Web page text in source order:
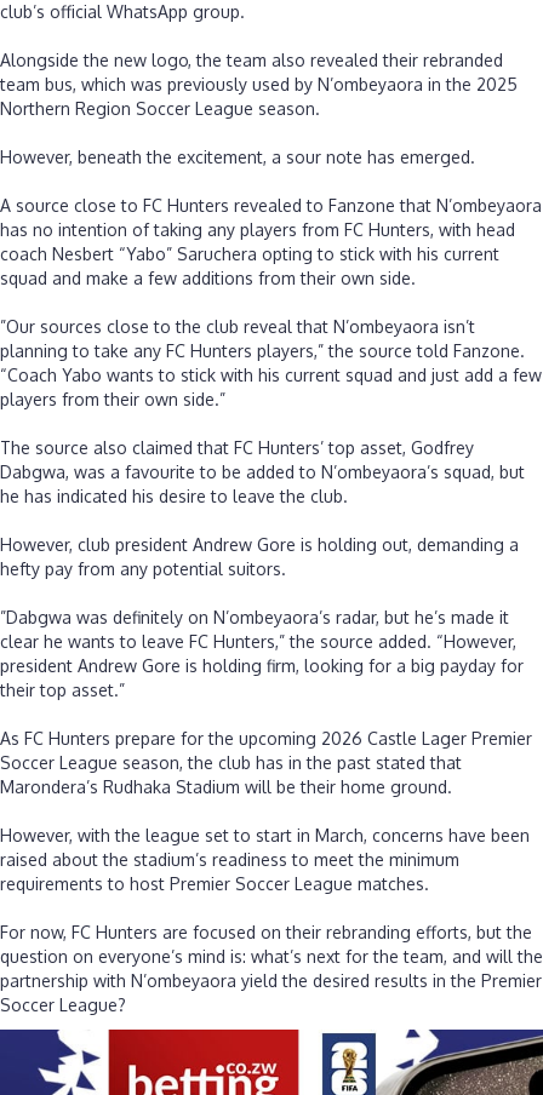
club’s official WhatsApp group.
‎Alongside the new logo, the team also revealed their rebranded
team bus, which was previously used by N’ombeyaora in the 2025
Northern Region Soccer League season.
‎However, beneath the excitement, a sour note has emerged.
‎A source close to FC Hunters revealed to Fanzone that N’ombeyaora
has no intention of taking any players from FC Hunters, with head
coach Nesbert “Yabo” Saruchera opting to stick with his current
squad and make a few additions from their own side.
‎”Our sources close to the club reveal that N’ombeyaora isn’t
planning to take any FC Hunters players,” the source told Fanzone.
“Coach Yabo wants to stick with his current squad and just add a few
players from their own side.”
‎The source also claimed that FC Hunters’ top asset, Godfrey
Dabgwa, was a favourite to be added to N’ombeyaora’s squad, but
he has indicated his desire to leave the club.
‎However, club president Andrew Gore is holding out, demanding a
hefty pay from any potential suitors.
‎”Dabgwa was definitely on N’ombeyaora’s radar, but he’s made it
clear he wants to leave FC Hunters,” the source added. “However,
president Andrew Gore is holding firm, looking for a big payday for
their top asset.”
‎As FC Hunters prepare for the upcoming 2026 Castle Lager Premier
Soccer League season, the club has in the past stated that
Marondera’s Rudhaka Stadium will be their home ground.
‎However, with the league set to start in March, concerns have been
raised about the stadium’s readiness to meet the minimum
requirements to host Premier Soccer League matches.
‎For now, FC Hunters are focused on their rebranding efforts, but the
question on everyone’s mind is: what’s next for the team, and will the
partnership with N’ombeyaora yield the desired results in the Premier
Soccer League?